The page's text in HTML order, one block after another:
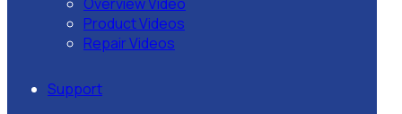
Product Videos
Repair Videos
Support